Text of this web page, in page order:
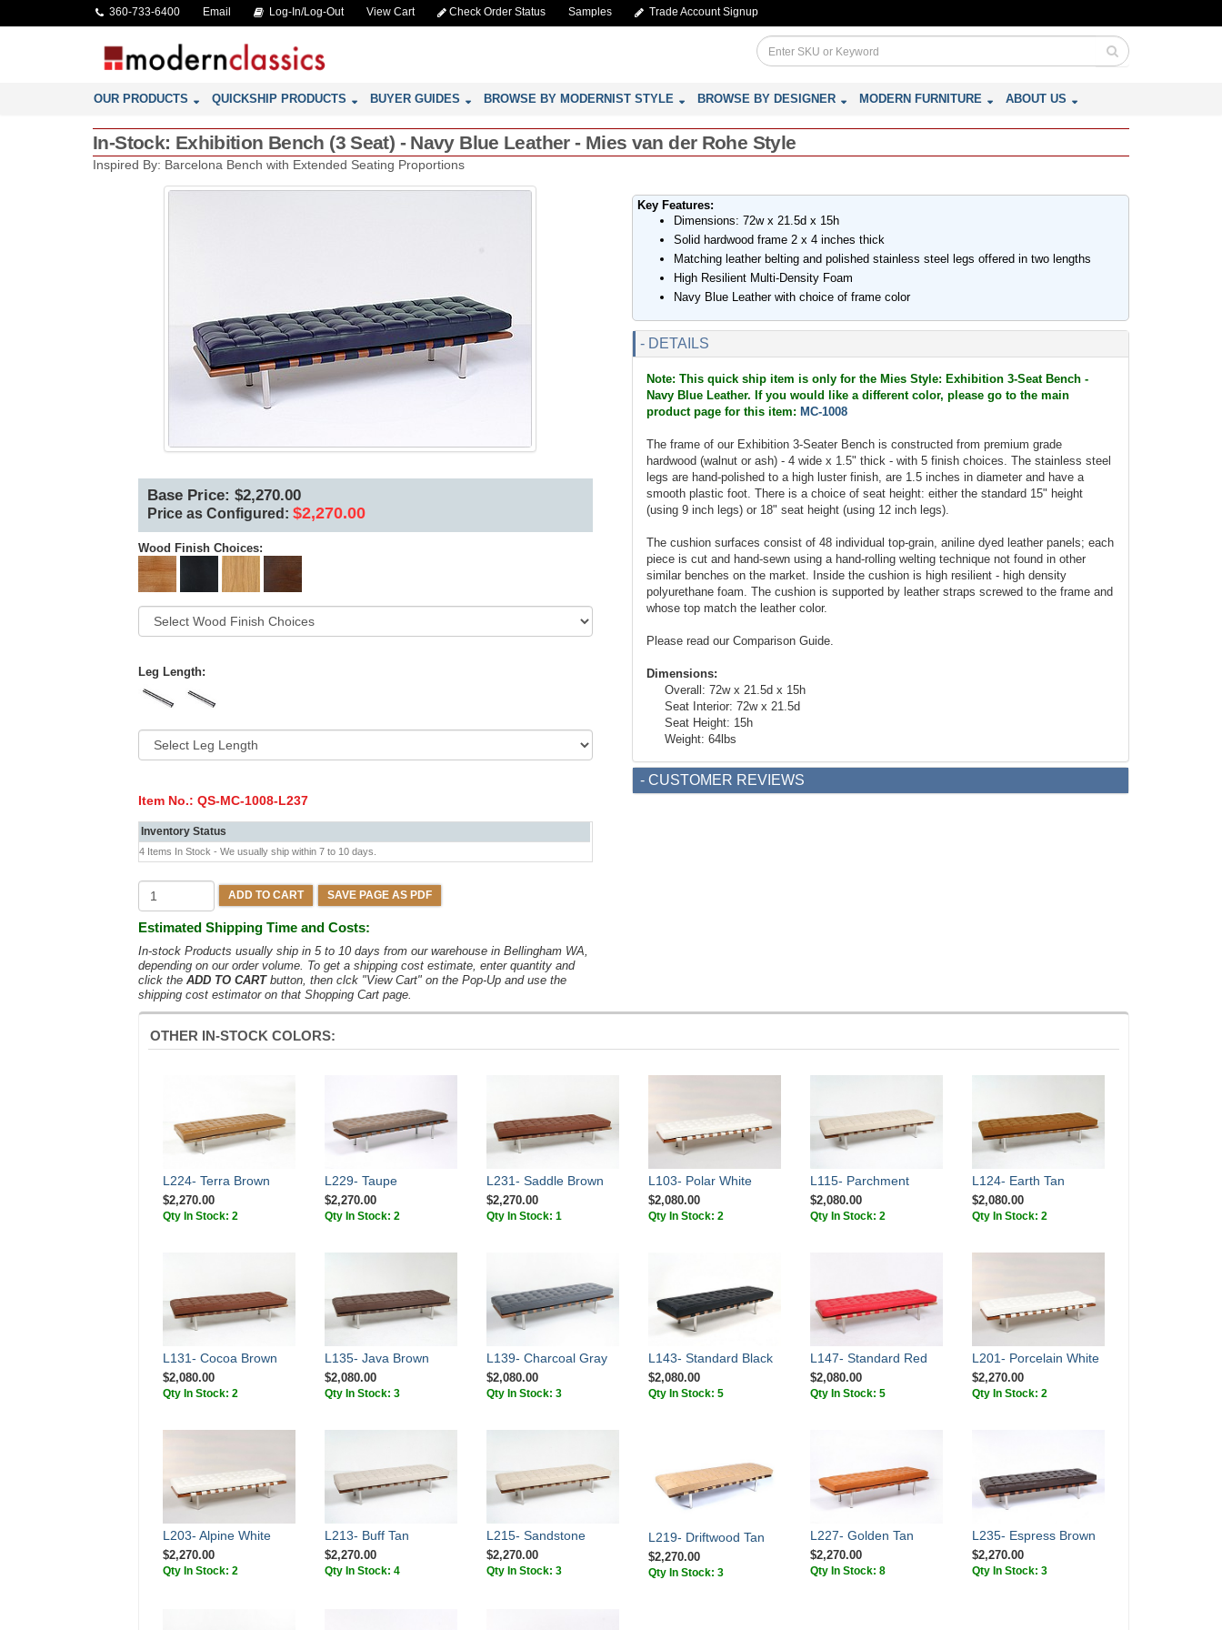
360-733-6400 Email Log-In/Log-Out View Cart Check Order Status Samples Trade Account Signup
OUR PRODUCTS QUICKSHIP PRODUCTS BUYER GUIDES BROWSE BY MODERNIST STYLE BROWSE BY DESIGNER MODERN FURNITURE ABOUT US
In-Stock: Exhibition Bench (3 Seat) - Navy Blue Leather - Mies van der Rohe Style
Inspired By: Barcelona Bench with Extended Seating Proportions
Base Price: $2,270.00
Price as Configured: $2,270.00
Wood Finish Choices:
Leg Length:
Item No.: QS-MC-1008-L237
Inventory Status
4 Items In Stock - We usually ship within 7 to 10 days.
ADD TO CART SAVE PAGE AS PDF
Estimated Shipping Time and Costs:
In-stock Products usually ship in 5 to 10 days from our warehouse in Bellingham WA,
depending on our order volume. To get a shipping cost estimate, enter quantity and
click the ADD TO CARTbutton, then clck "View Cart" on the Pop-Up and use the
shipping cost estimator on that Shopping Cart page.
Key Features:
Dimensions: 72w x 21.5d x 15h
Solid hardwood frame 2 x 4 inches thick
Matching leather belting and polished stainless steel legs offered in two lengths
High Resilient Multi-Density Foam
Navy Blue Leather with choice of frame color
- DETAILS
Note: This quick ship item is only for the Mies Style: Exhibition 3-Seat Bench -
Navy Blue Leather. If you would like a different color, please go to the main
product page for this item: MC-1008
The frame of our Exhibition 3-Seater Bench is constructed from premium grade
hardwood (walnut or ash) - 4 wide x 1.5" thick - with 5 finish choices. The stainless steel
legs are hand-polished to a high luster finish, are 1.5 inches in diameter and have a
smooth plastic foot. There is a choice of seat height: either the standard 15" height
(using 9 inch legs) or 18" seat height (using 12 inch legs).
The cushion surfaces consist of 48 individual top-grain, aniline dyed leather panels; each
piece is cut and hand-sewn using a hand-rolling welting technique not found in other
similar benches on the market. Inside the cushion is high resilient - high density
polyurethane foam. The cushion is supported by leather straps screwed to the frame and
whose top match the leather color.
Please read our Comparison Guide.
Dimensions:
Overall: 72w x 21.5d x 15h
Seat Interior: 72w x 21.5d
Seat Height: 15h
Weight: 64lbs
- CUSTOMER REVIEWS
OTHER IN-STOCK COLORS:
L224- Terra Brown
$2,270.00
Qty In Stock: 2
L229- Taupe
$2,270.00
Qty In Stock: 2
L231- Saddle Brown
$2,270.00
Qty In Stock: 1
L103- Polar White
$2,080.00
Qty In Stock: 2
L115- Parchment
$2,080.00
Qty In Stock: 2
L124- Earth Tan
$2,080.00
Qty In Stock: 2
L131- Cocoa Brown
$2,080.00
Qty In Stock: 2
L135- Java Brown
$2,080.00
Qty In Stock: 3
L139- Charcoal Gray
$2,080.00
Qty In Stock: 3
L143- Standard Black
$2,080.00
Qty In Stock: 5
L147- Standard Red
$2,080.00
Qty In Stock: 5
L201- Porcelain White
$2,270.00
Qty In Stock: 2
L203- Alpine White
$2,270.00
Qty In Stock: 2
L213- Buff Tan
$2,270.00
Qty In Stock: 4
L215- Sandstone
$2,270.00
Qty In Stock: 3
L219- Driftwood Tan
$2,270.00
Qty In Stock: 3
L227- Golden Tan
$2,270.00
Qty In Stock: 8
L235- Espress Brown
$2,270.00
Qty In Stock: 3